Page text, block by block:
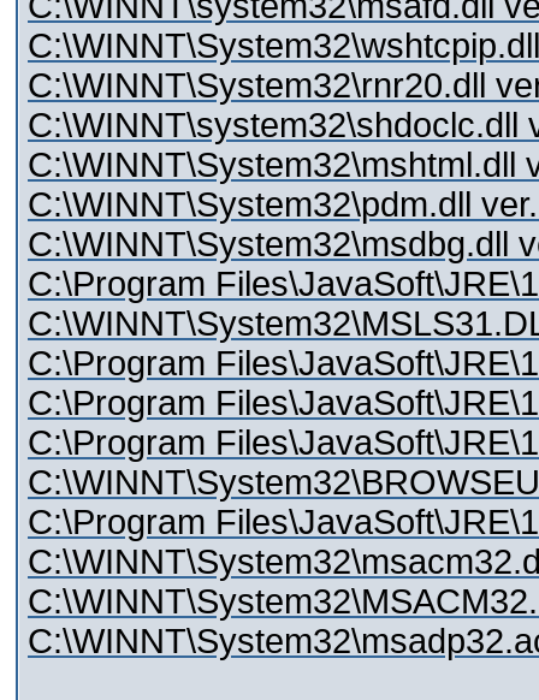
C:\WINNT\System32\rnr20.dll
C:\WINNT\system32\shdoclc.dll
C:\WINNT\System32\mshtml.dll
C:\WINNT\System32\pdm.dll
C:\WINNT\System32\msdbg.dll
C:\Program
C:\Program
C:\Program
C:\Program
C:\Program